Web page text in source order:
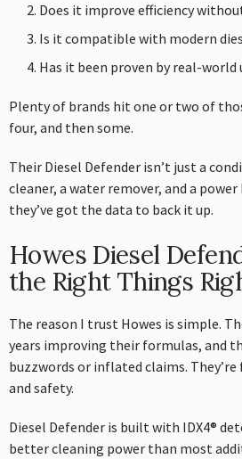
Does it improve efficiency
Is it compatible with modern
Has it been proven by real-world
Plenty of brands hit one or two of
four, and then some.
Their Diesel Defender isn’t just a
cleaner, a water remover, and a
they’ve got the data to back it up.
Howes Diesel
the Right Things
The reason I trust Howes is simple.
years improving their formulas, and
buzzwords or inflated claims.
and safety.
Diesel Defender is built with IDX4®
better cleaning power than most